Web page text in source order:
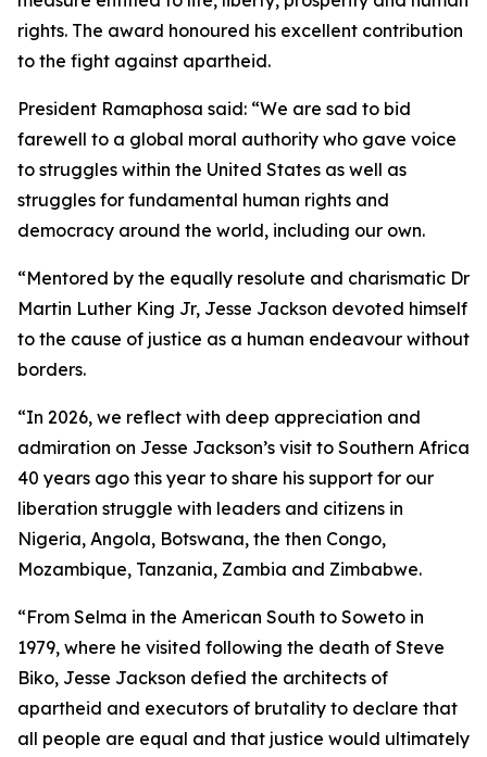
rights. The award honoured his excellent contribution
to the fight against apartheid.
President Ramaphosa said: “We are sad to bid
farewell to a global moral authority who gave voice
to struggles within the United States as well as
struggles for fundamental human rights and
democracy around the world, including our own.
“Mentored by the equally resolute and charismatic Dr
Martin Luther King Jr, Jesse Jackson devoted himself
to the cause of justice as a human endeavour without
borders.
“In 2026, we reflect with deep appreciation and
admiration on Jesse Jackson’s visit to Southern Africa
40 years ago this year to share his support for our
liberation struggle with leaders and citizens in
Nigeria, Angola, Botswana, the then Congo,
Mozambique, Tanzania, Zambia and Zimbabwe.
“From Selma in the American South to Soweto in
1979, where he visited following the death of Steve
Biko, Jesse Jackson defied the architects of
apartheid and executors of brutality to declare that
all people are equal and that justice would ultimately